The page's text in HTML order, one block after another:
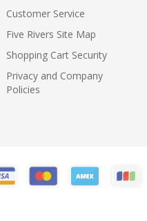
Customer Service
Five Rivers Site Map
Shopping Cart Security
Privacy and Company
Policies